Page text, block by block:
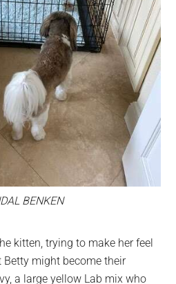
BENKEN
kitten, trying to make her feel
Betty might become their
a large yellow Lab mix who